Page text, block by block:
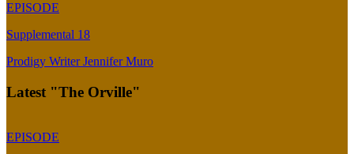
EPISODE
Supplemental 18
Prodigy Writer Jennifer Muro
Latest "The Orville"
EPISODE